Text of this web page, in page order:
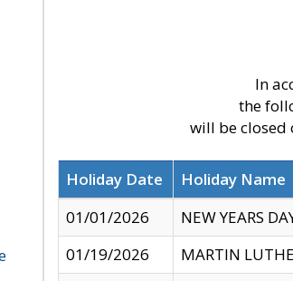
In
the
will be closed
Holiday Date Holiday Name
01/01/2026
NEW YEARS
01/19/2026
MARTIN